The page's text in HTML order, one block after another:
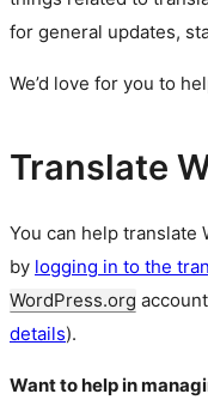
for general updates,
We’d love for you to
Translate
You can help translate
by logging in to the
WordPress.org
details).
Want to help in